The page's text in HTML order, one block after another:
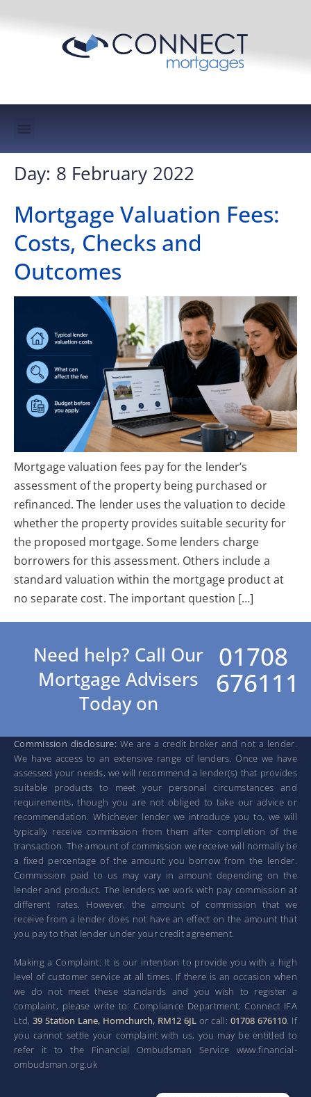
Day: 8 February 2022
Mortgage Valuation Fees:
Costs, Checks and
Outcomes
Mortgage valuation fees pay for the lender’s
assessment of the property being purchased or
refinanced. The lender uses the valuation to decide
whether the property provides suitable security for
the proposed mortgage. Some lenders charge
borrowers for this assessment. Others include a
standard valuation within the mortgage product at
no separate cost. The important question […]
Need help? Call Our
Mortgage Advisers
Today on
01708
676111
Commission disclosure: We are a credit broker and not a lender.
We have access to an extensive range of lenders. Once we have
assessed your needs, we will recommend a lender(s) that provides
suitable products to meet your personal circumstances and
requirements, though you are not obliged to take our advice or
recommendation. Whichever lender we introduce you to, we will
typically receive commission from them after completion of the
transaction. The amount of commission we receive will normally be
a fixed percentage of the amount you borrow from the lender.
Commission paid to us may vary in amount depending on the
lender and product. The lenders we work with pay commission at
different rates. However, the amount of commission that we
receive from a lender does not have an effect on the amount that
you pay to that lender under your credit agreement.
Making a Complaint: It is our intention to provide you with a high
level of customer service at all times. If there is an occasion when
we do not meet these standards and you wish to register a
complaint, please write to: Compliance Department; Connect IFA
Ltd,39 Station Lane, Hornchurch, RM12 6JLor call:01708 676110. If
you cannot settle your complaint with us, you may be entitled to
refer it to the Financial Ombudsman Service www.financial-
ombudsman.org.uk